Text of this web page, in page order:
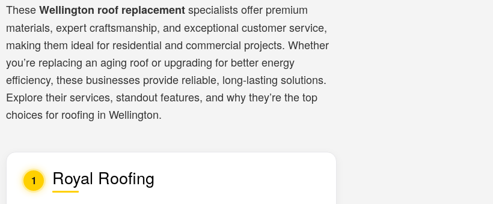
TheseWellington roof replacementspecialists offer premium
materials, expert craftsmanship, and exceptional customer service,
making them ideal for residential and commercial projects. Whether
you’re replacing an aging roof or upgrading for better energy
efficiency, these businesses provide reliable, long-lasting solutions.
Explore their services, standout features, and why they’re the top
choices for roofing in Wellington.
1 Royal Roofing